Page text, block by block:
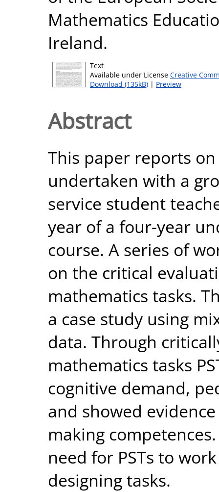
Mathematics
Ireland.
Text
Available under License Creative
Download (135kB) | Preview
Abstract
This paper reports
undertaken with a
service student
year of a four-year
course. A series of
on the critical
mathematics tasks.
a case study using
data. Through
mathematics tasks
cognitive demand,
and showed
making
need for PSTs to
designing tasks.